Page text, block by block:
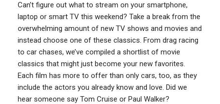
Can’t figure out what to stream on your smartphone,
laptop or smart TV this weekend? Take a break from the
overwhelming amount of new TV shows and movies and
instead choose one of these classics. From drag racing
to car chases, we’ve compiled a shortlist of movie
classics that might just become your new favorites.
Each film has more to offer than only cars, too, as they
include the actors you already know and love. Did we
hear someone say Tom Cruise or Paul Walker?